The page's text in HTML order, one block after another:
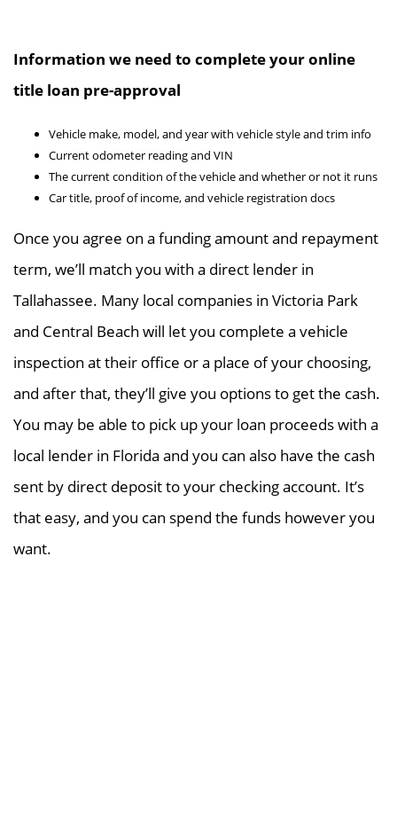
Information we need to complete your online
title loan pre-approval
Vehicle make, model, and year with vehicle style and trim info
Current odometer reading and VIN
The current condition of the vehicle and whether or not it runs
Car title, proof of income, and vehicle registration docs
Once you agree on a funding amount and repayment
term, we’ll match you with a direct lender in
Tallahassee. Many local companies in Victoria Park
and Central Beach will let you complete a vehicle
inspection at their office or a place of your choosing,
and after that, they’ll give you options to get the cash.
You may be able to pick up your loan proceeds with a
local lender in Florida and you can also have the cash
sent by direct deposit to your checking account. It’s
that easy, and you can spend the funds however you
want.